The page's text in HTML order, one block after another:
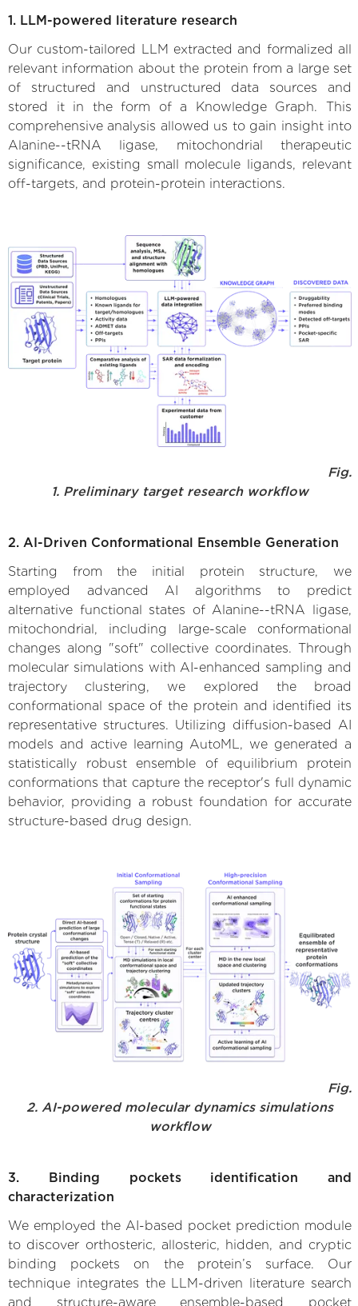
1. LLM-powered literature research
Our custom-tailored LLM extracted and formalized all
relevant information about the protein from a large set
of structured and unstructured data sources and
stored it in the form of a Knowledge Graph. This
comprehensive analysis allowed us to gain insight into
Alanine--tRNA ligase, mitochondrial therapeutic
significance, existing small molecule ligands, relevant
off-targets, and protein-protein interactions.
Fig.
1. Preliminary target research workflow
2. AI-Driven Conformational Ensemble Generation
Starting from the initial protein structure, we
employed advanced AI algorithms to predict
alternative functional states of Alanine--tRNA ligase,
mitochondrial, including large-scale conformational
changes along "soft" collective coordinates. Through
molecular simulations with AI-enhanced sampling and
trajectory clustering, we explored the broad
conformational space of the protein and identified its
representative structures. Utilizing diffusion-based AI
models and active learning AutoML, we generated a
statistically robust ensemble of equilibrium protein
conformations that capture the receptor's full dynamic
behavior, providing a robust foundation for accurate
structure-based drug design.
Fig.
2. AI-powered molecular dynamics simulations
workflow
3. Binding pockets identification and
characterization
We employed the AI-based pocket prediction module
to discover orthosteric, allosteric, hidden, and cryptic
binding pockets on the protein’s surface. Our
technique integrates the LLM-driven literature search
and structure-aware ensemble-based pocket